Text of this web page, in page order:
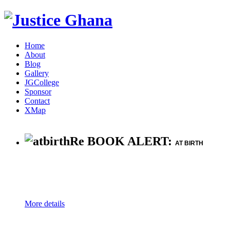
Home
About
Blog
Gallery
JGCollege
Sponsor
Contact
XMap
Re BOOK ALERT: AT BIRTH
More details